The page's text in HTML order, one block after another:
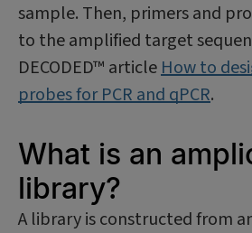
sample. Then, primers and
to the amplified target
DECODED™ articleHow to
probes for PCR and qPCR.
What is an
library?
A library is constructed from